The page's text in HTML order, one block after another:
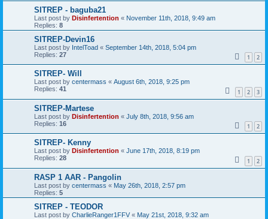
SITREP - baguba21
Last post by Disinfertention « November 11th, 2018, 9:49 am
Replies: 8
SITREP-Devin16
Last post by IntelToad « September 14th, 2018, 5:04 pm
Replies: 27 1 2
SITREP- Will
Last post by centermass « August 6th, 2018, 9:25 pm
Replies: 41 1 2 3
SITREP-Martese
Last post by Disinfertention « July 8th, 2018, 9:56 am
Replies: 16 1 2
SITREP- Kenny
Last post by Disinfertention « June 17th, 2018, 8:19 pm
Replies: 28 1 2
RASP 1 AAR - Pangolin
Last post by centermass « May 26th, 2018, 2:57 pm
Replies: 5
SITREP - TEODOR
Last post by CharlieRanger1FFV « May 21st, 2018, 9:32 am